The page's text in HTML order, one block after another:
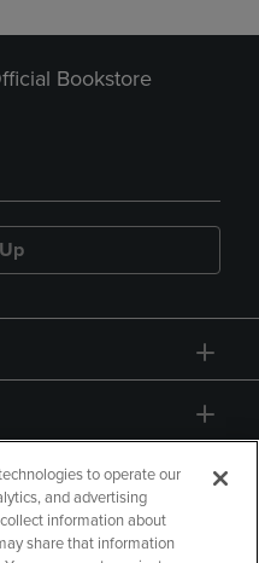
Bookstore
to operate our
and advertising
information about
share that information